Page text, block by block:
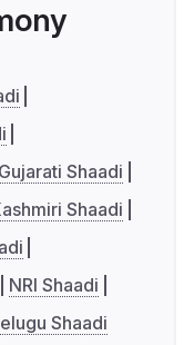
Gujarati Shaadi
Shaadi
NRI Shaadi
Shaadi